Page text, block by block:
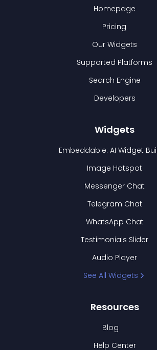
Homepage
Pricing
Our Widgets
Supported Platforms
Search Engine
Developers
Widgets
Embeddable: AI Widget
Image Hotspot
Messenger Chat
Telegram Chat
WhatsApp Chat
Testimonials Slider
Audio Player
See All Widgets
Resources
Blog
Help Center